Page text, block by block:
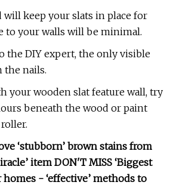
keep your slats in place for
to your walls will be minimal.
the DIY expert, the only visible
the nails.
your wooden slat feature wall, try
beneath the wood or paint
‘stubborn’ brown stains from
item DON'T MISS ‘Biggest
homes - ‘effective’ methods to